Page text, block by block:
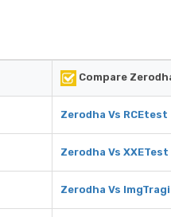
Compare
Zerodha Vs RCEtest
Zerodha Vs XXETest
Zerodha Vs